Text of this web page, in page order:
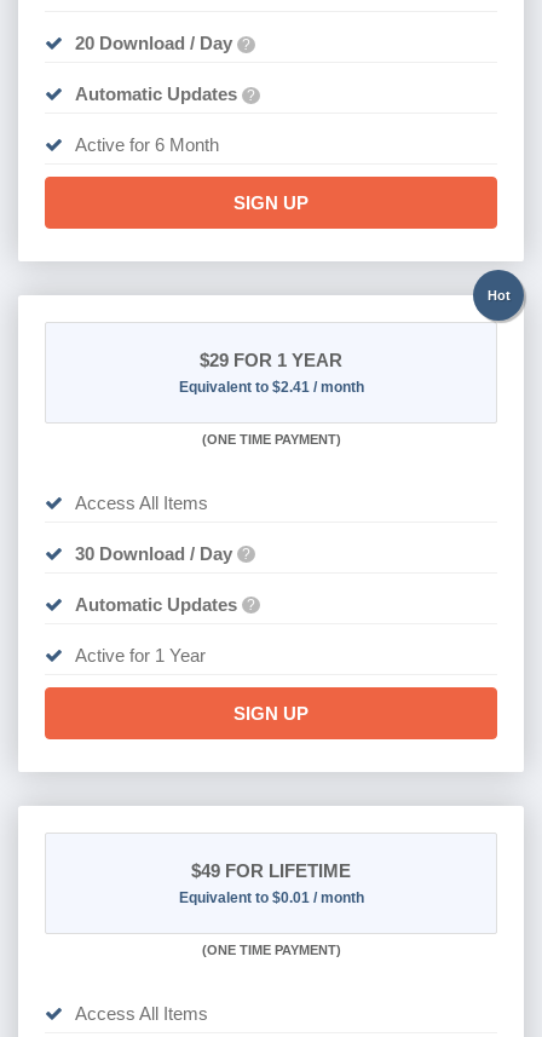
20 Download / Day ?
Automatic Updates ?
Active for 6 Month
SIGN UP
Hot
$29 FOR 1 YEAR
Equivalent to $2.41 / month
(ONE TIME PAYMENT)
Access All Items
30 Download / Day ?
Automatic Updates ?
Active for 1 Year
SIGN UP
$49 FOR LIFETIME
Equivalent to $0.01 / month
(ONE TIME PAYMENT)
Access All Items